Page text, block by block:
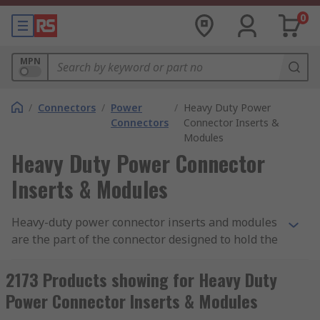
0
MPN
/ Connectors / Power
Connectors
/ Heavy Duty Power
Connector Inserts &
Modules
Heavy Duty Power Connector
Inserts & Modules
Heavy-duty power connector inserts and modules
are the part of the connector designed to hold the
and modules are made from a moulded piece of
dielectric material that fits inside a connector
hood or housing. RS offer a wide variety of inserts
2173 Products showing for Heavy Duty
Power Connector Inserts & Modules